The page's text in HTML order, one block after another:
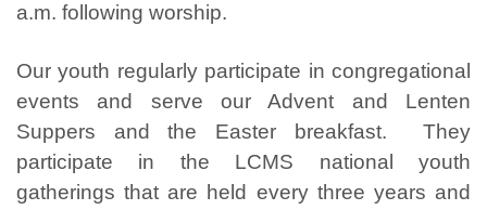
a.m. following worship.
Our youth regularly participate in congregational
events and serve our Advent and Lenten
Suppers and the Easter breakfast. They
participate in the LCMS national youth
gatherings that are held every three years and